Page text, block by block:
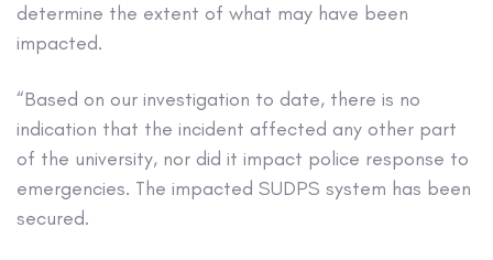
determine the extent of what may have been
impacted.
“Based on our investigation to date, there is no
indication that the incident affected any other part
of the university, nor did it impact police response to
emergencies. The impacted SUDPS system has been
secured.